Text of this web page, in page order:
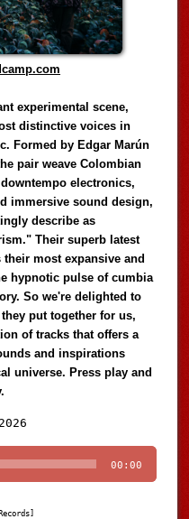
experimental scene,
distinctive voices in
Formed by Edgar Marún
pair weave Colombian
electronics,
immersive sound design,
describe as
Their superb latest
their most expansive and
hypnotic pulse of cumbia
So we're delighted to
put together for us,
of tracks that offers a
and inspirations
universe. Press play and
Player
00:00